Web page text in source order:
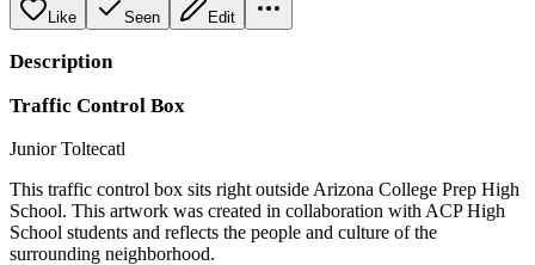
Like Seen Edit
Description
Traffic Control Box
Junior Toltecatl
This traffic control box sits right outside Arizona College Prep High
School. This artwork was created in collaboration with ACP High
School students and reflects the people and culture of the
surrounding neighborhood.